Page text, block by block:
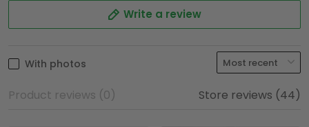
Write a review
With photos
Product reviews (0) Store reviews (44)